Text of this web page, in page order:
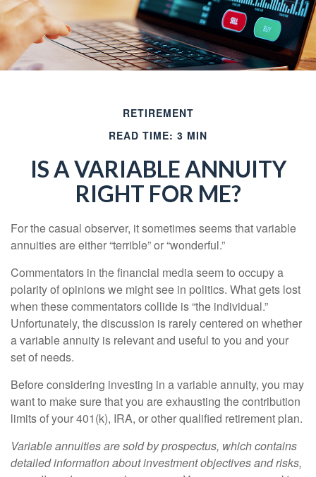
RETIREMENT
READ TIME: 3 MIN
IS A VARIABLE ANNUITY
RIGHT FOR ME?
For the casual observer, it sometimes seems that variable
annuities are either “terrible” or “wonderful.”
Commentators in the financial media seem to occupy a
polarity of opinions we might see in politics. What gets lost
when these commentators collide is “the individual.”
Unfortunately, the discussion is rarely centered on whether
a variable annuity is relevant and useful to you and your
set of needs.
Before considering investing in a variable annuity, you may
want to make sure that you are exhausting the contribution
limits of your 401(k), IRA, or other qualified retirement plan.
Variable annuities are sold by prospectus, which contains
detailed information about investment objectives and risks,